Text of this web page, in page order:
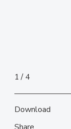
1 4
Download